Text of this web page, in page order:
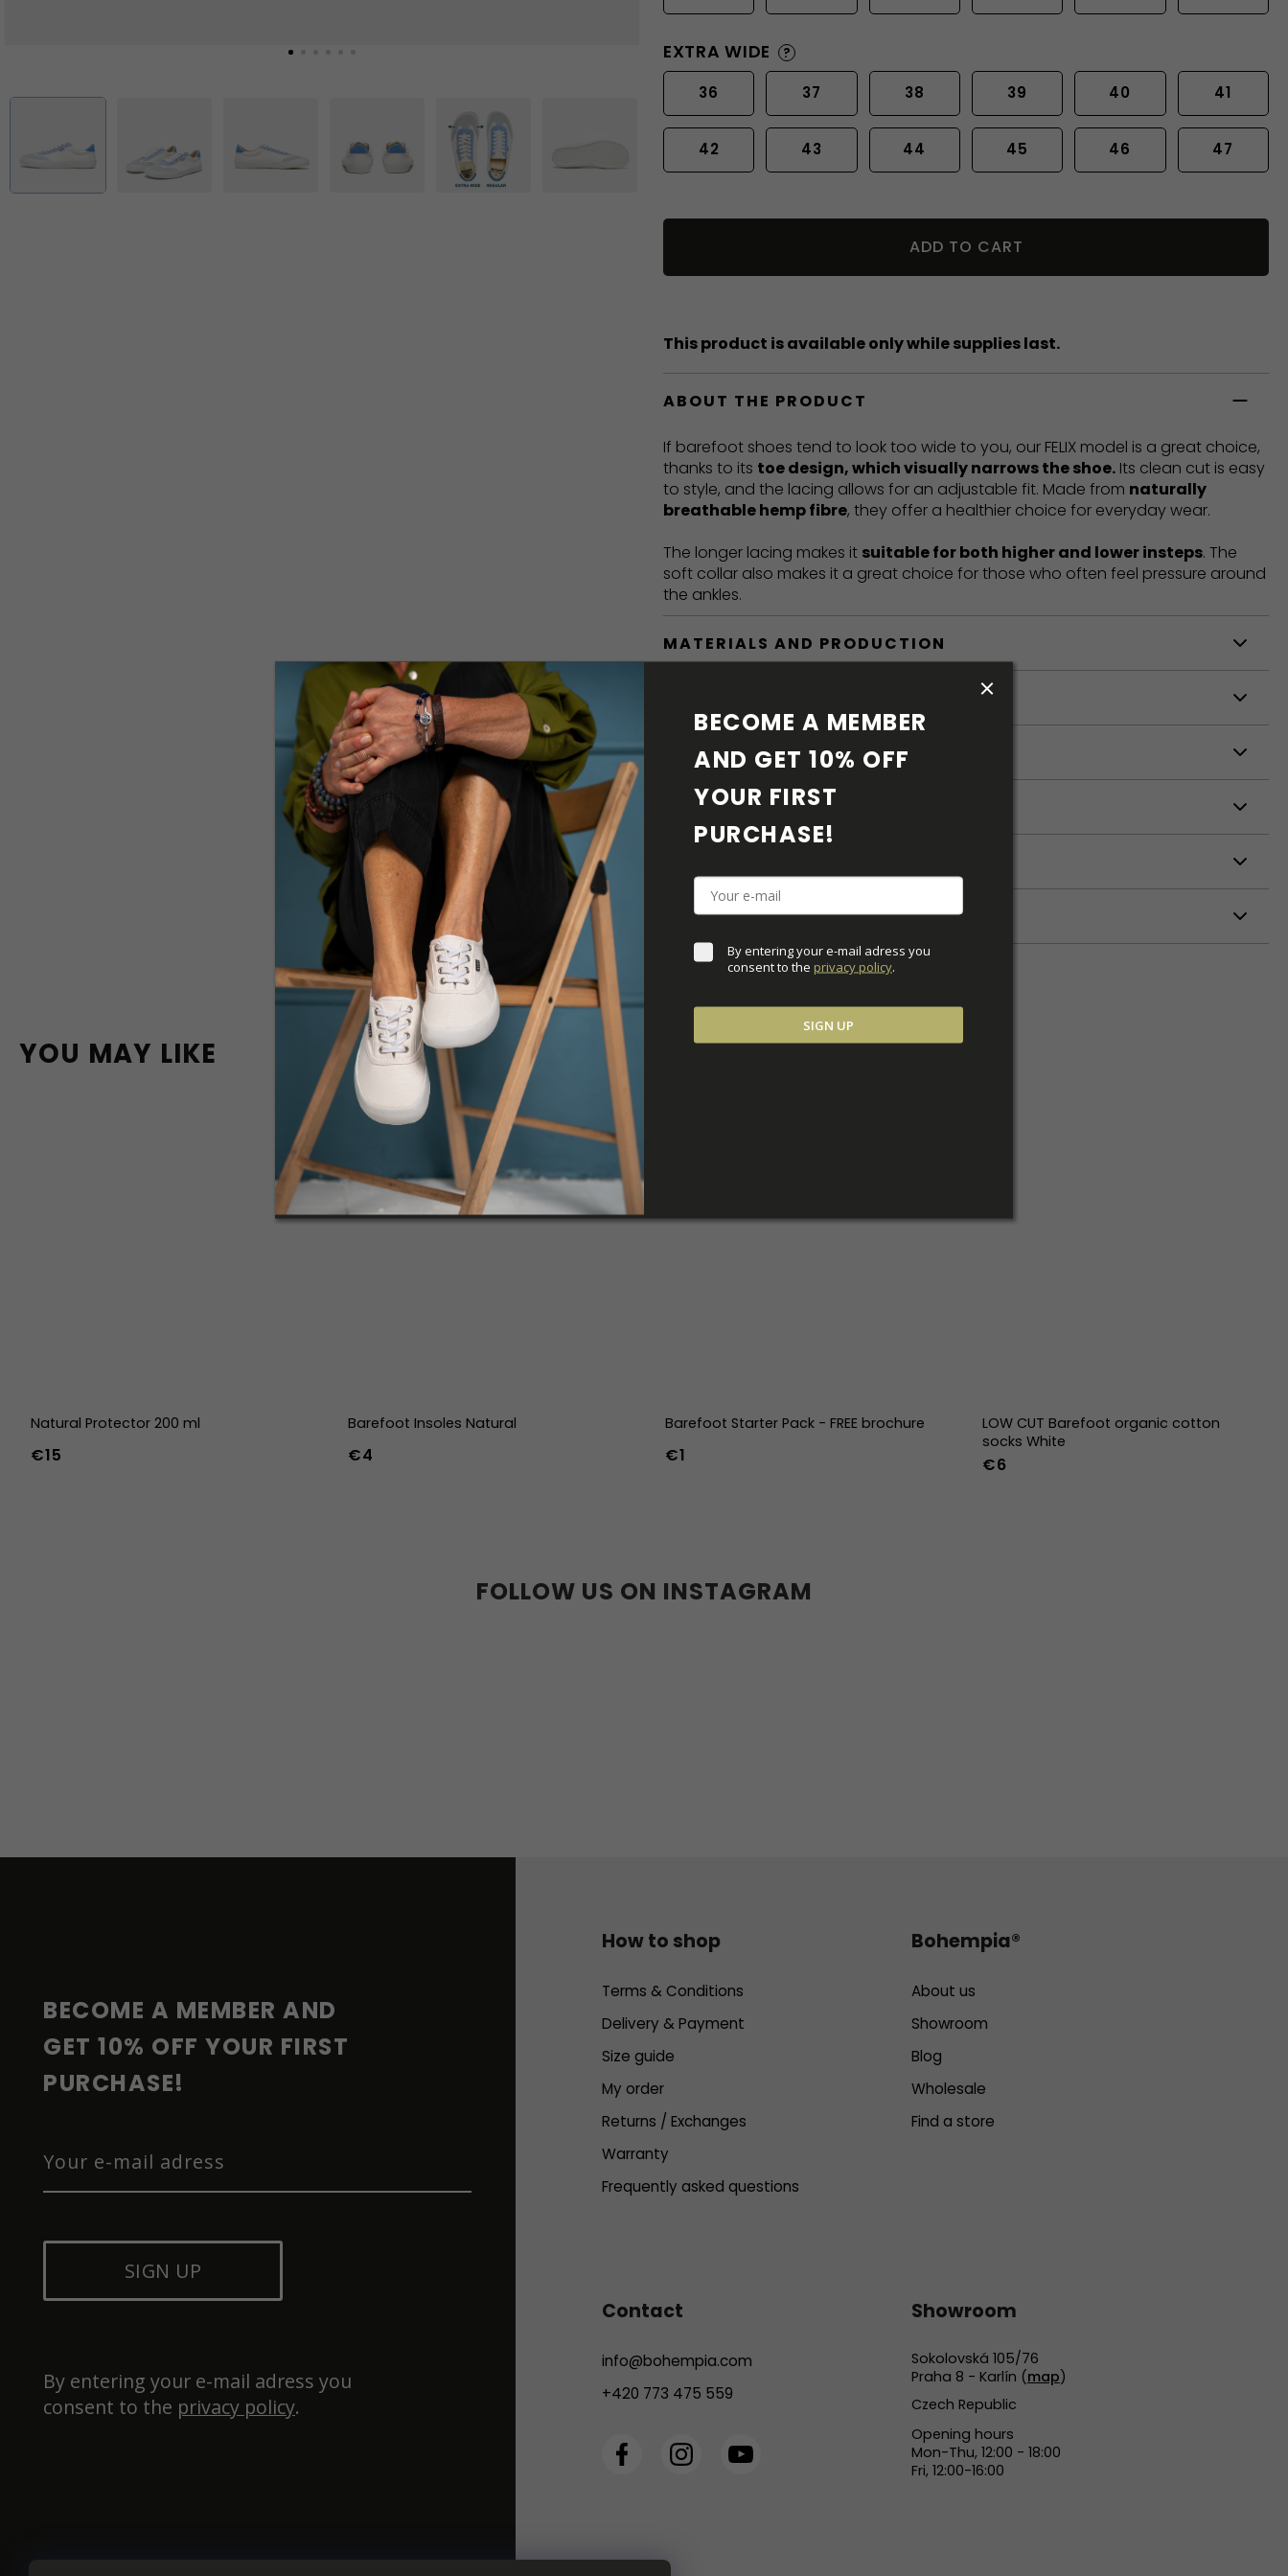
EXTRA WIDE ?
36 37 38 39 40 41
42 43 44 45 46 47
ADD TO CART
This product is available only while supplies last.
ABOUT THE PRODUCT
If barefoot shoes tend to look too wide to you, our FELIX model is a great choice,
thanks to its toe design, which visually narrows the shoe. Its clean cut is easy
to style, and the lacing allows for an adjustable fit. Made from naturally
breathable hemp fibre, they offer a healthier choice for everyday wear.
The longer lacing makes it suitable for both higher and lower insteps. The
soft collar also makes it a great choice for those who often feel pressure around
the ankles.
MATERIALS AND PRODUCTION
SHIPPING & RETURNS
SHOE CARE
ADDITIONAL PARAMETERS
YOU MAY LIKE
Natural Protector 200 ml
€15
Barefoot Insoles Natural
€4
Barefoot Starter Pack - FREE brochure
€1
LOW CUT Barefoot organic cotton
socks White
€6
FOLLOW US ON INSTAGRAM
F
BECOME A MEMBER AND
GET 10% OFF YOUR FIRST
PURCHASE!
SIGN UP
By entering your e-mail adress you
consent to the privacy policy.
How to shop
Terms & Conditions
Delivery & Payment
Size guide
My order
Returns / Exchanges
Warranty
Frequently asked questions
Bohempia®
About us
Showroom
Blog
Wholesale
Find a store
Contact
info@bohempia.com
+420 773 475 559
Showroom
Sokolovská 105/76
Praha 8 - Karlín (map)
Czech Republic
Opening hours
Mon-Thu, 12:00 - 18:00
Fri, 12:00-16:00
BECOME A MEMBER
AND GET 10% OFF
YOUR FIRST
PURCHASE!
By entering your e-mail adress you
consent to the privacy policy.
SIGN UP